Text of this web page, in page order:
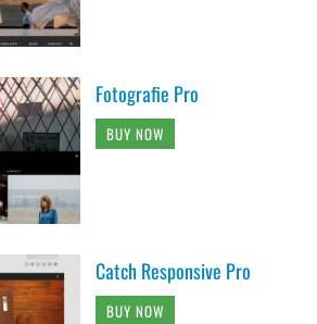
Fotografie Pro
BUY NOW
Catch Responsive Pro
BUY NOW